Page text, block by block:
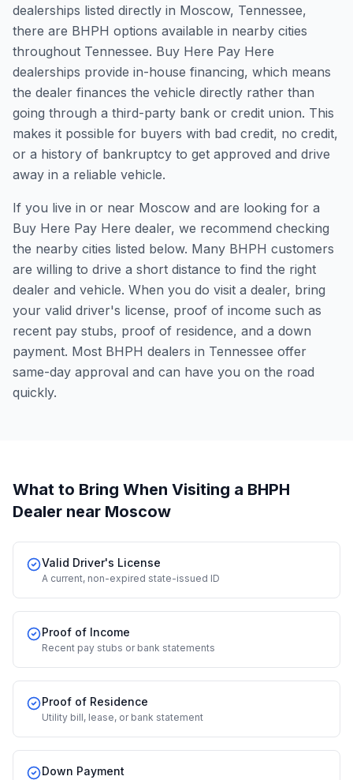
dealerships listed directly in Moscow, Tennessee,
there are BHPH options available in nearby cities
throughout Tennessee. Buy Here Pay Here
dealerships provide in-house financing, which means
the dealer finances the vehicle directly rather than
going through a third-party bank or credit union. This
makes it possible for buyers with bad credit, no credit,
or a history of bankruptcy to get approved and drive
away in a reliable vehicle.
If you live in or near Moscow and are looking for a
Buy Here Pay Here dealer, we recommend checking
the nearby cities listed below. Many BHPH customers
are willing to drive a short distance to find the right
dealer and vehicle. When you do visit a dealer, bring
your valid driver's license, proof of income such as
recent pay stubs, proof of residence, and a down
payment. Most BHPH dealers in Tennessee offer
same-day approval and can have you on the road
quickly.
What to Bring When Visiting a BHPH
Dealer near Moscow
Valid Driver's License
A current, non-expired state-issued ID
Proof of Income
Recent pay stubs or bank statements
Proof of Residence
Utility bill, lease, or bank statement
Down Payment